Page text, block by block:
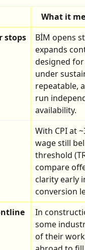
What it
stops
BİM opens
expands
designed
under
repeatable,
run
availability.
With CPI at
wage still
threshold
compare
clarity early
conversion
In
some
of their